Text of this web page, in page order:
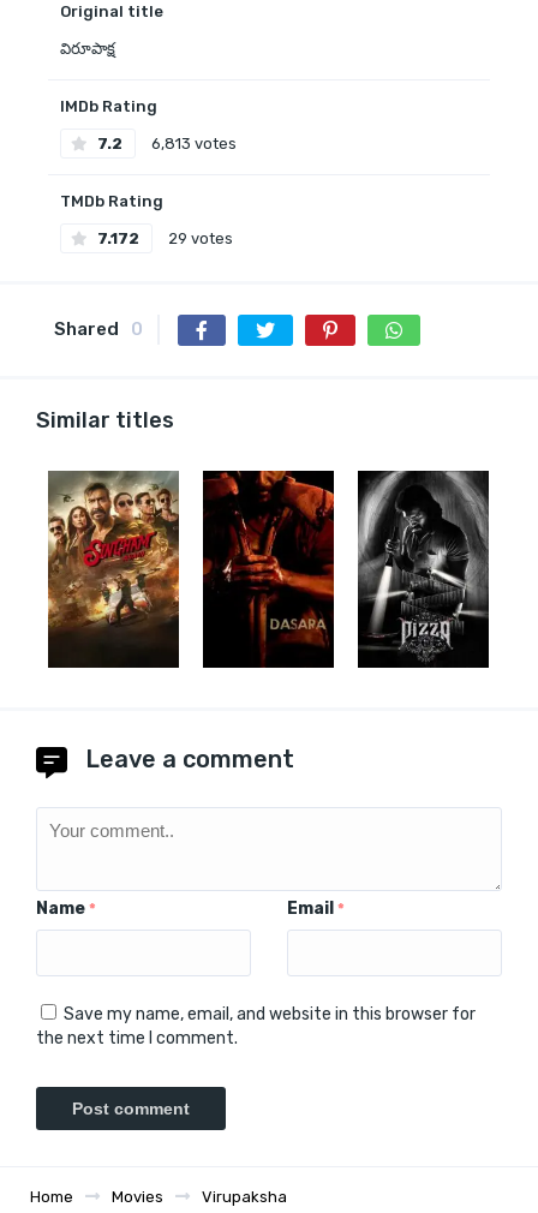
Original title
విరూపాక్ష
IMDb Rating
7.2 6,813 votes
TMDb Rating
7.172 29 votes
Shared 0
Similar titles
Leave a comment
Name * Email *
Save my name, email, and website in this browser for
the next time I comment.
Home Movies Virupaksha